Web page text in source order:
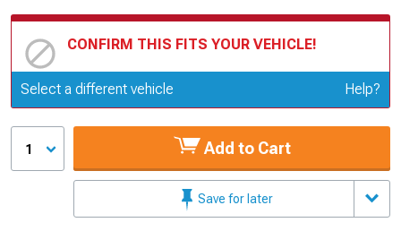
CONFIRM THIS FITS YOUR VEHICLE!
Update or Change Vehicle
Select a different vehicle Help?
1 Add to Cart
Save for later